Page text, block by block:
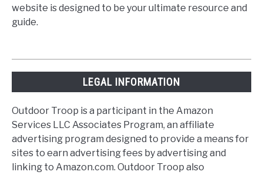
website is designed to be your ultimate resource and
guide.
LEGAL INFORMATION
Outdoor Troop is a participant in the Amazon
Services LLC Associates Program, an affiliate
advertising program designed to provide a means for
sites to earn advertising fees by advertising and
linking to Amazon.com. Outdoor Troop also